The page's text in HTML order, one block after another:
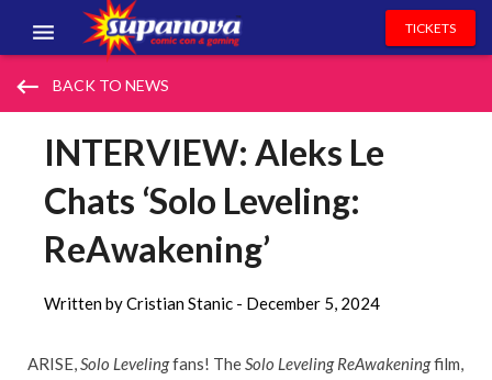
EVENTS
TICKETS
keyboard_backspace BACK TO NEWS
INTERVIEW: Aleks Le
Chats ‘Solo Leveling:
ReAwakening’
Written by Cristian Stanic - December 5, 2024
ARISE,Solo Levelingfans! TheSolo Leveling ReAwakeningfilm,